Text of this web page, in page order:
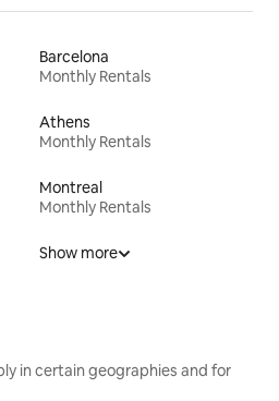
Barcelona
Monthly Rentals
Athens
Monthly Rentals
Montreal
Monthly Rentals
Show more
in certain geographies and for